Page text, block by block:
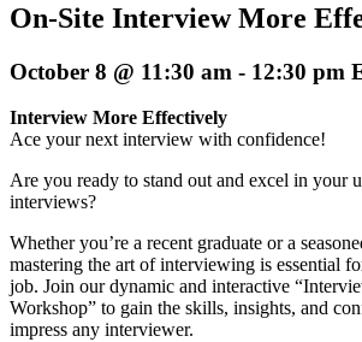
On-Site Interview More
October 8 @ 11:30 am - 12:30 pm
Interview More Effectively
Ace your next interview with confidence!
Are you ready to stand out and excel in your
interviews?
Whether you’re a recent graduate or a
mastering the art of interviewing is essential
job. Join our dynamic and interactive
Workshop” to gain the skills, insights, and
impress any interviewer.